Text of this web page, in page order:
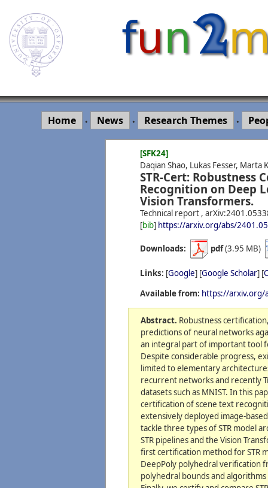
Home • News • Research Themes •
[SFK24]
Daqian Shao, Lukas Fesser, Marta
STR-Cert: Robustness
Recognition on Deep
Vision Transformers.
Technical report ,
[bib] https://arxiv.org/abs/
Downloads: pdf(3.95 MB)
Links: [Google] [Google Scholar] [
Available from: https://arxiv.org/
Abstract. Robustness
predictions of neural networks
an integral part of important tool
Despite considerable progress,
limited to elementary
recurrent networks and recently
datasets such as MNIST. In this
certification of scene text
extensively deployed image-
tackle three types of STR model
STR pipelines and the Vision
first certification method for STR
DeepPoly polyhedral verification
polyhedral bounds and